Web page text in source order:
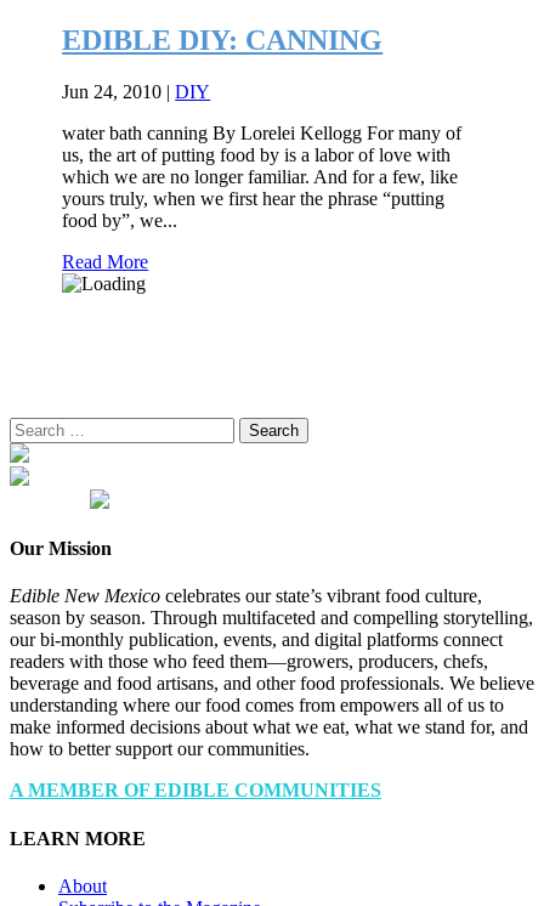
EDIBLE DIY: CANNING
Jun 24, 2010 |DIY
water bath canning By Lorelei Kellogg For many of
us, the art of putting food by is a labor of love with
which we are no longer familiar. And for a few, like
yours truly, when we first hear the phrase “putting
food by”, we...
Read More
Search
for:
Our Mission
Edible New Mexico celebrates our state’s vibrant food culture,
season by season. Through multifaceted and compelling storytelling,
our bi-monthly publication, events, and digital platforms connect
readers with those who feed them—growers, producers, chefs,
beverage and food artisans, and other food professionals. We believe
understanding where our food comes from empowers all of us to
make informed decisions about what we eat, what we stand for, and
how to better support our communities.
A MEMBER OF EDIBLE COMMUNITIES
LEARN MORE
About